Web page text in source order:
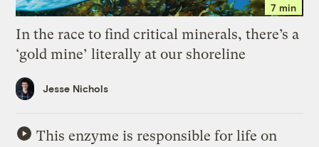
7 min
In the race to find critical minerals, there’s a
‘gold mine’ literally at our shoreline
Jesse Nichols
This enzyme is responsible for life on